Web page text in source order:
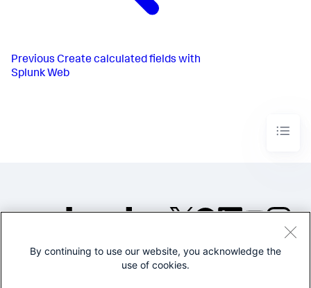
Previous Create calculated fields with
Splunk Web
©2005-2026 Splunk Inc. All
By continuing to use our website, you acknowledge the
use of cookies.